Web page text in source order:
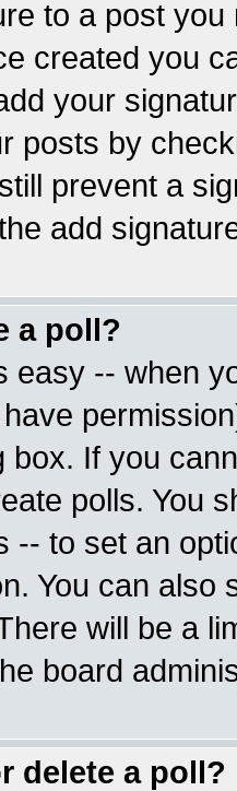
to a post
created you
your
posts by
prevent a
add
a poll?
easy -- when
box. If you
polls. You
-- to set an
You can also
will be a
board
delete a poll?